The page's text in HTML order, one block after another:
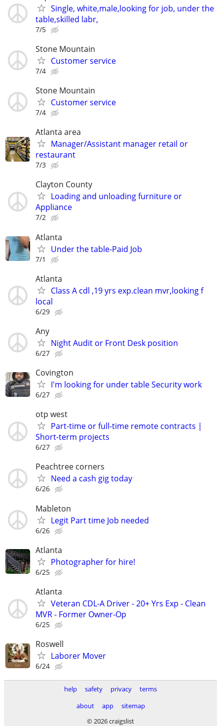
Single, white,male,looking for job, under the
table,skilled labr,
7/5
Stone Mountain
Customer service
7/4
Stone Mountain
Customer service
7/4
Atlanta area
Manager/Assistant manager retail or
restaurant
7/3
Clayton County
Loading and unloading furniture or
Appliance
7/2
Atlanta
Under the table-Paid Job
7/1
Atlanta
Class A cdl ,19 yrs exp.clean mvr,looking f
local
6/29
Any
Night Audit or Front Desk position
6/27
Covington
I'm looking for under table Security work
6/27
otp west
Part-time or full-time remote contracts |
Short-term projects
6/27
Peachtree corners
Need a cash gig today
6/26
Mableton
Legit Part time Job needed
6/26
Atlanta
Photographer for hire!
6/25
Atlanta
Veteran CDL-A Driver - 20+ Yrs Exp - Clean
MVR - Former Owner-Op
6/25
Roswell
Laborer Mover
6/24
help safety privacy
terms
about
app
sitemap
© 2026 craigslist